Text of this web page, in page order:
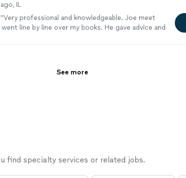
IL
"Very professional and knowledgeable. Joe meet
line by line over my books. He gave advice and
See more
find specialty services or related jobs.